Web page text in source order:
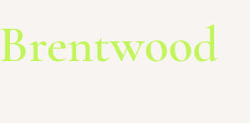
Brentwood